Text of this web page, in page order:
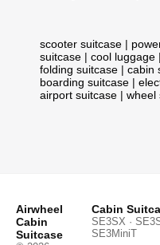
scooter suitcase |
suitcase | cool luggage |
folding suitcase | cabin
boarding suitcase |
airport suitcase | wheel
Airwheel
Cabin
Suitcase
Cabin
SE3SX ·
SE3MiniT